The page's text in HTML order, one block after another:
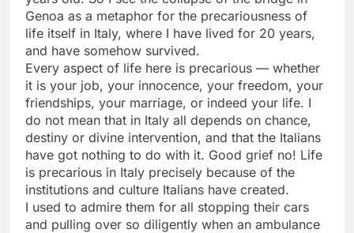
Genoa as a metaphor for the precariousness of
life itself in Italy, where I have lived for 20 years,
and have somehow survived.
Every aspect of life here is precarious — whether
it is your job, your innocence, your freedom, your
friendships, your marriage, or indeed your life. I
do not mean that in Italy all depends on chance,
destiny or divine intervention, and that the Italians
have got nothing to do with it. Good grief no! Life
is precarious in Italy precisely because of the
institutions and culture Italians have created.
I used to admire them for all stopping their cars
and pulling over so diligently when an ambulance